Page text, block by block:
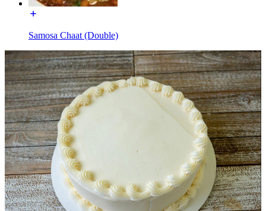
Samosa Chaat (Double)